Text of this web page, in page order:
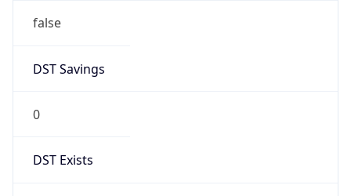
false
DST Savings
0
DST Exists